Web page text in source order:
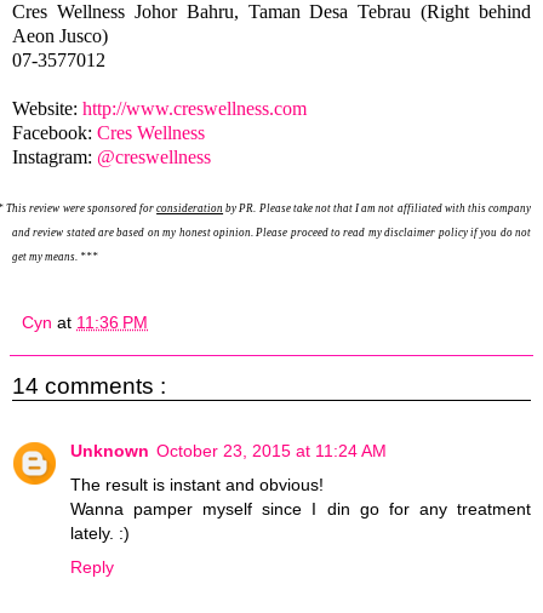
Cres Wellness Johor Bahru, Taman Desa Tebrau (Right behind
Aeon Jusco)
07-3577012
Website: http://www.creswellness.com
Facebook: Cres Wellness
Instagram: @creswellness
This review were sponsored for consideration by PR. Please take not that I am not affiliated with this company
and review stated are based on my honest opinion. Please proceed to read my disclaimer policy if you do not
get my means. ***
Cyn at 11:36 PM
14 comments :
Unknown October 23, 2015 at 11:24 AM
The result is instant and obvious!
Wanna pamper myself since I din go for any treatment
lately. :)
Reply